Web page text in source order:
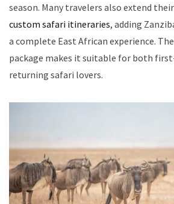
season. Many travelers also extend
custom safari itineraries, adding
a complete East African experience.
package makes it suitable for both
returning safari lovers.